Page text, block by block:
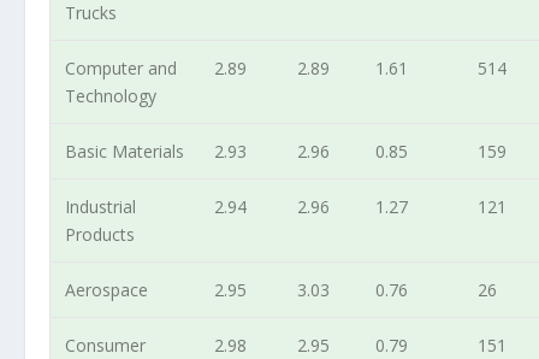
Trucks
Computer and
Technology
2.89 2.89 1.61 514
Basic Materials 2.93 2.96 0.85 159
Industrial
Products
2.94 2.96 1.27 121
Aerospace 2.95 3.03 0.76 26
Consumer
2.98 2.95 0.79 151